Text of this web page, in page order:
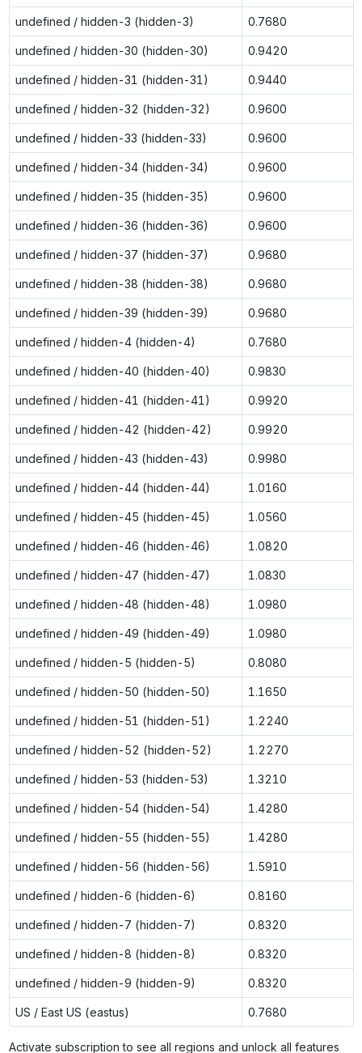
undefined / hidden-3 (hidden-3) 0.7680
undefined / hidden-30 (hidden-30) 0.9420
undefined / hidden-31 (hidden-31) 0.9440
undefined / hidden-32 (hidden-32) 0.9600
undefined / hidden-33 (hidden-33) 0.9600
undefined / hidden-34 (hidden-34) 0.9600
undefined / hidden-35 (hidden-35) 0.9600
undefined / hidden-36 (hidden-36) 0.9600
undefined / hidden-37 (hidden-37) 0.9680
undefined / hidden-38 (hidden-38) 0.9680
undefined / hidden-39 (hidden-39) 0.9680
undefined / hidden-4 (hidden-4) 0.7680
undefined / hidden-40 (hidden-40) 0.9830
undefined / hidden-41 (hidden-41) 0.9920
undefined / hidden-42 (hidden-42) 0.9920
undefined / hidden-43 (hidden-43) 0.9980
undefined / hidden-44 (hidden-44) 1.0160
undefined / hidden-45 (hidden-45) 1.0560
undefined / hidden-46 (hidden-46) 1.0820
undefined / hidden-47 (hidden-47) 1.0830
undefined / hidden-48 (hidden-48) 1.0980
undefined / hidden-49 (hidden-49) 1.0980
undefined / hidden-5 (hidden-5) 0.8080
undefined / hidden-50 (hidden-50) 1.1650
undefined / hidden-51 (hidden-51) 1.2240
undefined / hidden-52 (hidden-52) 1.2270
undefined / hidden-53 (hidden-53) 1.3210
undefined / hidden-54 (hidden-54) 1.4280
undefined / hidden-55 (hidden-55) 1.4280
undefined / hidden-56 (hidden-56) 1.5910
undefined / hidden-6 (hidden-6) 0.8160
undefined / hidden-7 (hidden-7) 0.8320
undefined / hidden-8 (hidden-8) 0.8320
undefined / hidden-9 (hidden-9) 0.8320
US / East US (eastus) 0.7680
Activate subscription to see all regions and unlock all features